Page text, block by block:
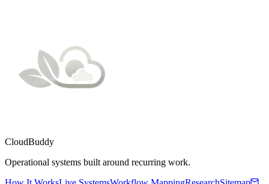
CloudBuddy
Operational systems built around recurring work.